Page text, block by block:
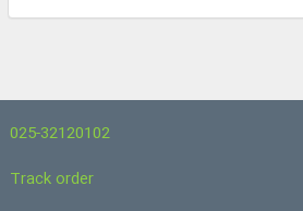
025-32120102
Track order